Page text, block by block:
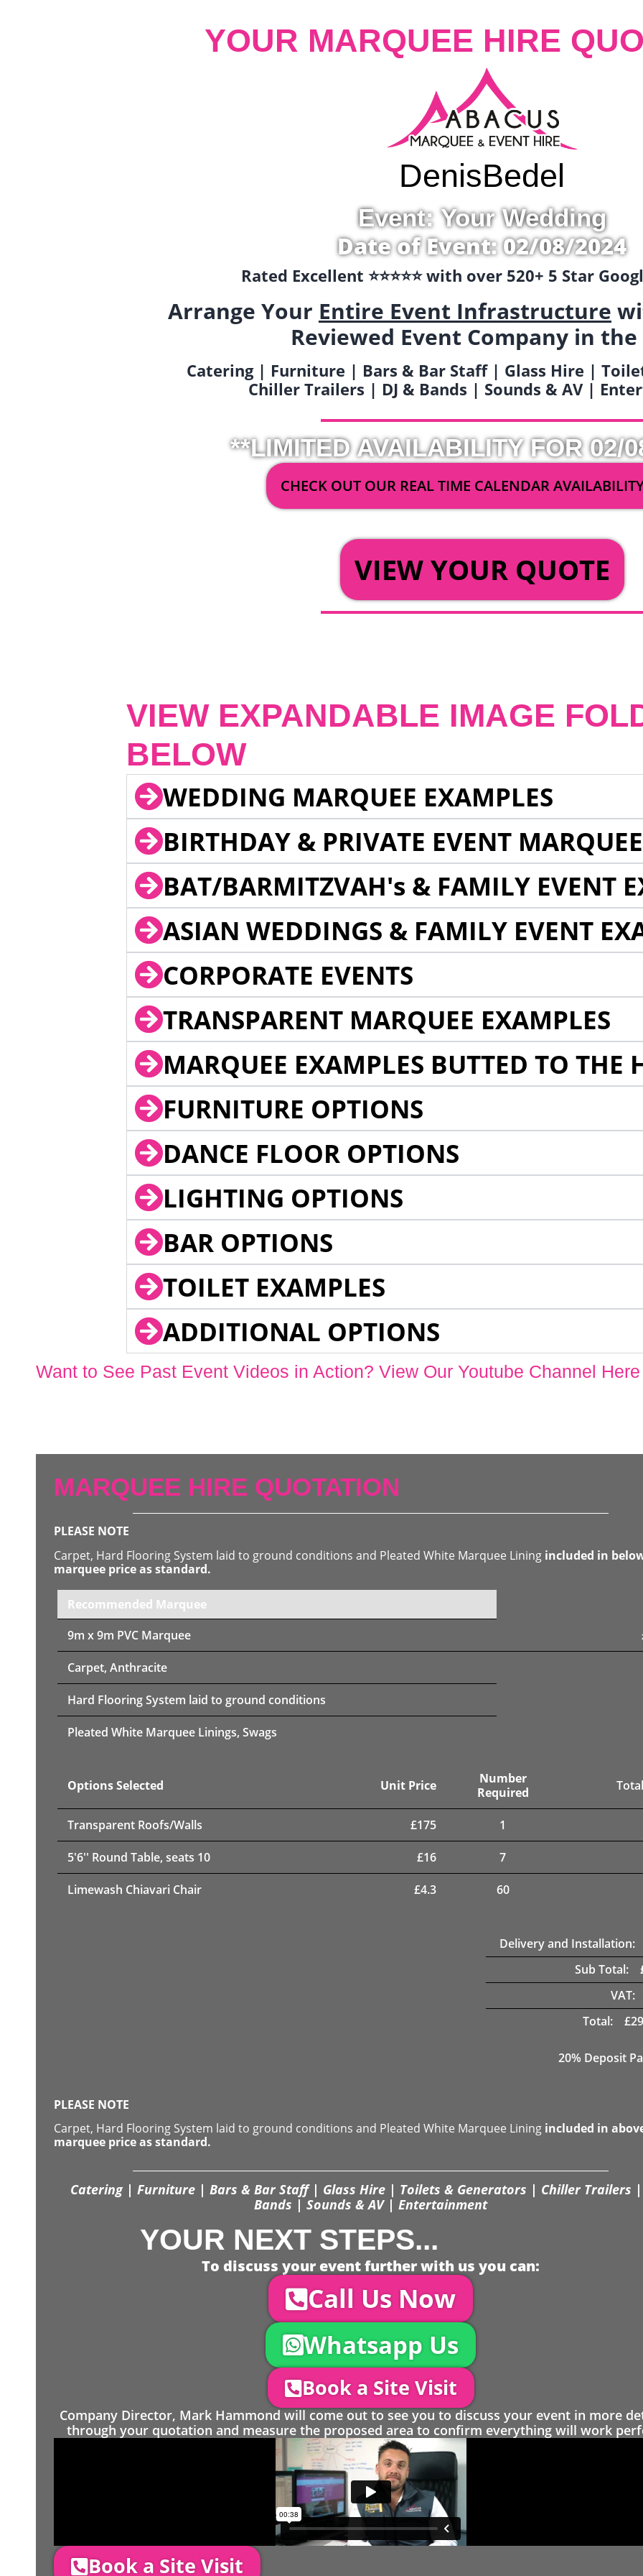
YOUR MARQUEE HIRE
DenisBedel
Event: Your Wedding
Date of Event: 02/08/2024
Rated Excellent ⭐️⭐️⭐️⭐️⭐️ with over 520+ 5 Star
Arrange Your Entire Event Infrastructure
Reviewed Event Company in the
Catering | Furniture | Bars & Bar Staff | Glass Hire |
Chiller Trailers | DJ & Bands | Sounds & AV |
**LIMITED AVAILABILITY FOR 02/
CHECK OUT OUR REAL TIME CALENDAR
VIEW YOUR QUOTE
VIEW EXPANDABLE IMAGE
BELOW
WEDDING MARQUEE EXAMPLES
BIRTHDAY & PRIVATE EVENT
BAT/BARMITZVAH's & FAMILY EVENT
ASIAN WEDDINGS & FAMILY EVENT
CORPORATE EVENTS
TRANSPARENT MARQUEE EXAMPLES
MARQUEE EXAMPLES BUTTED TO THE
FURNITURE OPTIONS
DANCE FLOOR OPTIONS
LIGHTING OPTIONS
BAR OPTIONS
TOILET EXAMPLES
ADDITIONAL OPTIONS
Want to See Past Event Videos in Action? View Our Youtube Channel Here
MARQUEE HIRE QUOTATION
PLEASE NOTE
Carpet, Hard Flooring System laid to ground conditions and Pleated White Marquee Lining included in
marquee price as standard.
Recommended Marquee
9m x 9m PVC Marquee
Carpet, Anthracite
Hard Flooring System laid to ground conditions
Pleated White Marquee Linings, Swags
Options Selected Unit Price
Number
Required
Transparent Roofs/Walls £175 1
5'6'' Round Table, seats 10 £16 7
Limewash Chiavari Chair £4.3 60
Delivery and Installation:
Sub Total:
VAT:
Total:
£
20% Deposit
PLEASE NOTE
Carpet, Hard Flooring System laid to ground conditions and Pleated White Marquee Lining included in
marquee price as standard.
Catering | Furniture | Bars & Bar Staff | Glass Hire | Toilets & Generators | Chiller Trailers |
Bands | Sounds & AV | Entertainment
YOUR NEXT STEPS...
To discuss your event further with us you can:
Call Us Now
Whatsapp Us
Book a Site Visit
Company Director, Mark Hammond will come out to see you to discuss your event in more
through your quotation and measure the proposed area to confirm everything will work
Book a Site Visit